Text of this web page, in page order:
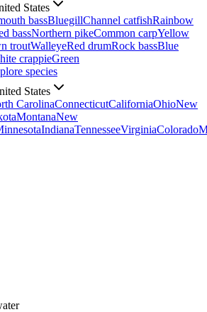
States
bassBluegillChannel catfishRainbow
bassNorthern pikeCommon carpYellow
troutWalleyeRed drumRock bassBlue
crappieGreen
species
States
CarolinaConnecticutCaliforniaOhioNew
MontanaNew
IndianaTennesseeVirginiaColorado